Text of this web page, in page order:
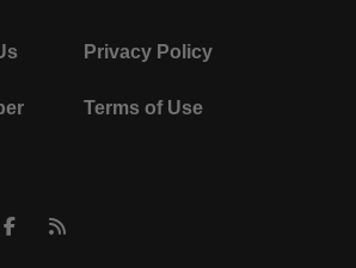
Privacy Policy
Terms of Use